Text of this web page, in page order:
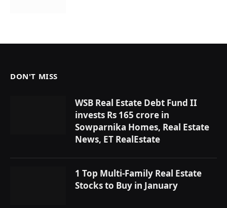
DON'T MISS
WSB Real Estate Debt Fund II
invests Rs 165 crore in
Sowparnika Homes, Real Estate
News, ET RealEstate
1 Top Multi-Family Real Estate
Stocks to Buy in January